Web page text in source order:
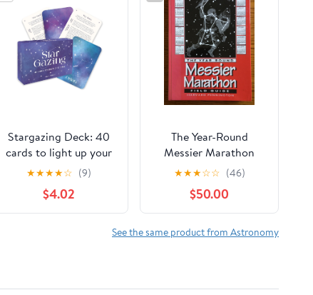
Stargazing Deck: 40
cards to light up your
sky: a spotter's guide
to the constellations
★★★★☆ (9)
$4.02
The Year-Round
Messier Marathon
Field Guide: With
Complete Maps,
Charts and Tips to
Guide You to Enjoying
the Most Famous List
★★★☆☆ (46)
$50.00
See the same product from Astronomy